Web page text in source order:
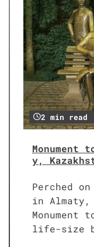
2 min read
y,
Perched
in Almaty,
life-size